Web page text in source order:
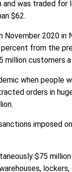
was traded
$62.
2020
from the
customers
when people
orders in
$75